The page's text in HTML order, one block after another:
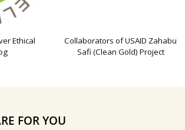
Ethical
Collaborators of USAID Zahabu
Safi (Clean Gold) Project
FOR YOU